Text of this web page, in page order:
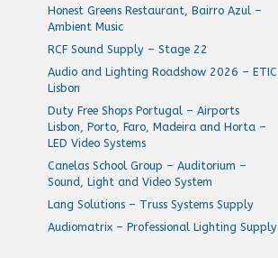
Honest Greens Restaurant, Bairro Azul –
Ambient Music
RCF Sound Supply – Stage 22
Audio and Lighting Roadshow 2026 – ETIC
Lisbon
Duty Free Shops Portugal – Airports
Lisbon, Porto, Faro, Madeira and Horta –
LED Video Systems
Canelas School Group – Auditorium –
Sound, Light and Video System
Lang Solutions – Truss Systems Supply
Audiomatrix – Professional Lighting Supply